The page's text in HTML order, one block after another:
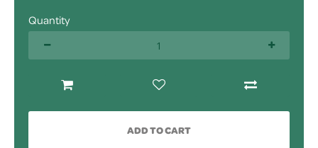
Quantity
ADD TO CART